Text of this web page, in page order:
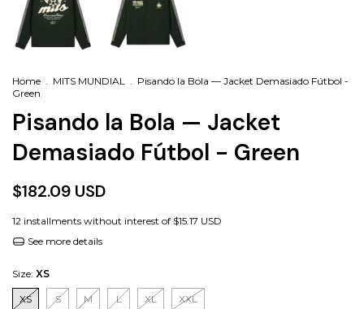
Home . MITS MUNDIAL . Pisando la Bola — Jacket Demasiado Fútbol -
Green
Pisando la Bola — Jacket
Demasiado Fútbol - Green
$182.09 USD
12 installments without interest of $15.17 USD
See more details
Size: XS
XS S M L XL XXL